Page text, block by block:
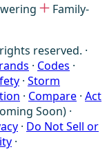
Family-
reserved. ·
· Codes ·
· Storm
· Compare · Act
Soon) ·
· Do Not Sell or
·